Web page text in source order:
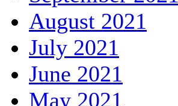
August 2021
July 2021
June 2021
May 2021